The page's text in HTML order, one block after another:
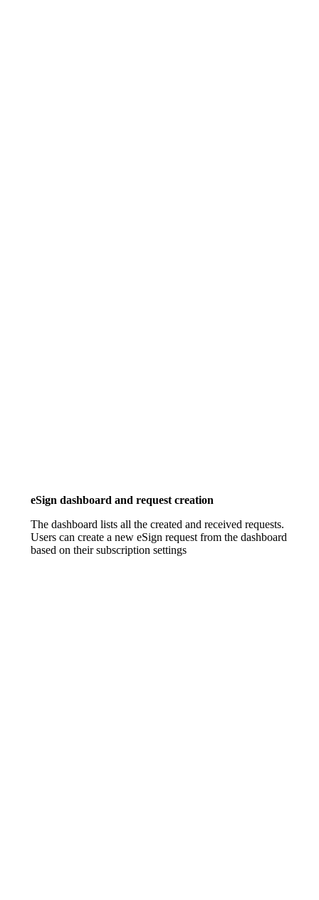
eSign dashboard and request creation
The dashboard lists all the created and received requests.
Users can create a new eSign request from the dashboard
based on their subscription settings